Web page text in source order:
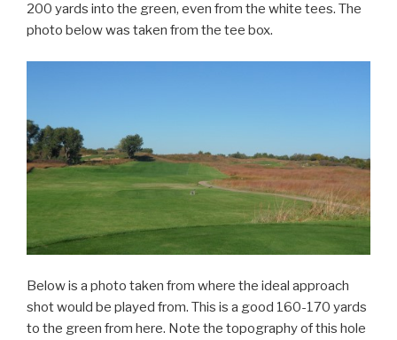
200 yards into the green, even from the white tees. The
photo below was taken from the tee box.
Below is a photo taken from where the ideal approach
shot would be played from. This is a good 160-170 yards
to the green from here. Note the topography of this hole